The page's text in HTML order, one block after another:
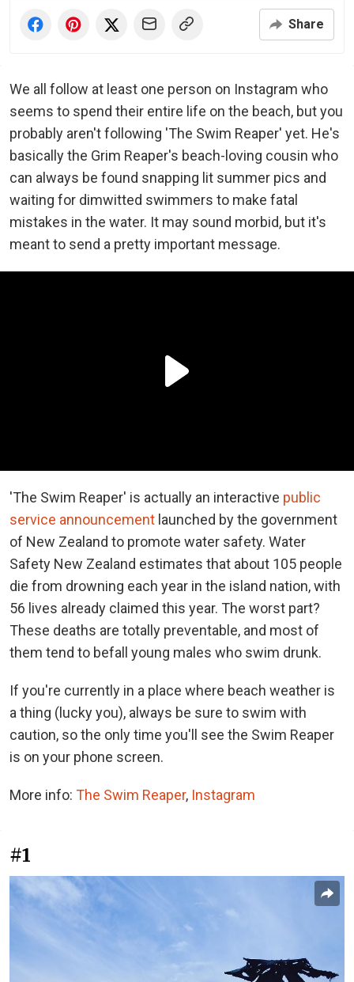
Share
We all follow at least one person on Instagram who
seems to spend their entire life on the beach, but you
probably aren't following 'The Swim Reaper' yet. He's
basically the Grim Reaper's beach-loving cousin who
can always be found snapping lit summer pics and
waiting for dimwitted swimmers to make fatal
mistakes in the water. It may sound morbid, but it's
meant to send a pretty important message.
'The Swim Reaper' is actually an interactive public
service announcement launched by the government
of New Zealand to promote water safety. Water
Safety New Zealand estimates that about 105 people
die from drowning each year in the island nation, with
56 lives already claimed this year. The worst part?
These deaths are totally preventable, and most of
them tend to befall young males who swim drunk.
If you're currently in a place where beach weather is
a thing (lucky you), always be sure to swim with
caution, so the only time you'll see the Swim Reaper
is on your phone screen.
More info: The Swim Reaper, Instagram
#1